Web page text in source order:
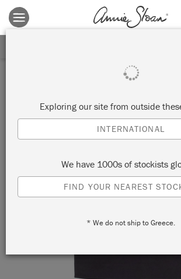
Terms & conditions apply.Tap herefor more
Exploring our site from outside
INTERNATIONAL
We have 1000s of stockists
FIND YOUR NEAREST
* We do not ship to Greece.